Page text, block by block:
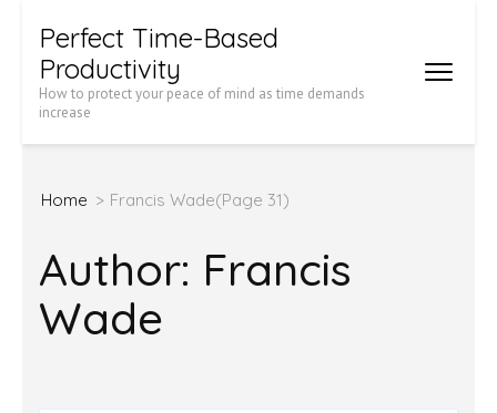
content
(Press
Perfect Time-Based
Productivity
How to protect your peace of mind as time demands
increase
Home > Francis Wade(Page 31)
Author: Francis
Wade